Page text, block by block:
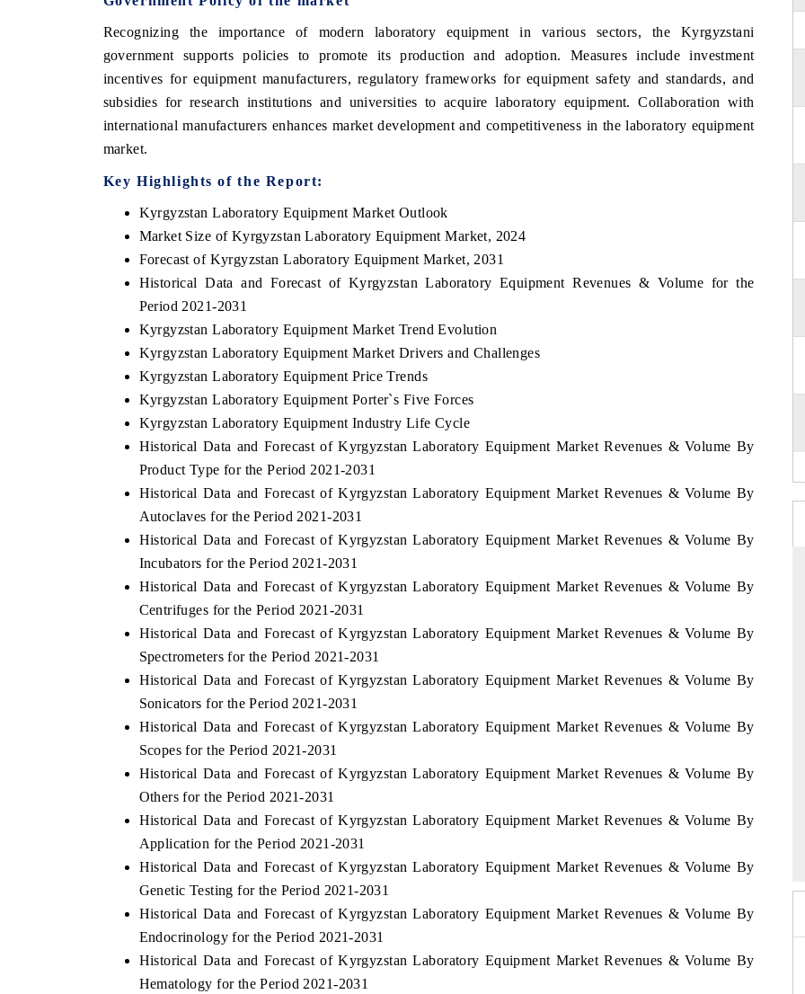
Recognizing the importance of modern laboratory equipment in various sectors, the Kyrgyzstani
government supports policies to promote its production and adoption. Measures include investment
incentives for equipment manufacturers, regulatory frameworks for equipment safety and standards, and
subsidies for research institutions and universities to acquire laboratory equipment. Collaboration with
international manufacturers enhances market development and competitiveness in the laboratory equipment
market.
Key Highlights of the Report:
Kyrgyzstan Laboratory Equipment Market Outlook
Market Size of Kyrgyzstan Laboratory Equipment Market, 2024
Forecast of Kyrgyzstan Laboratory Equipment Market, 2031
Historical Data and Forecast of Kyrgyzstan Laboratory Equipment Revenues & Volume for the
Period 2021-2031
Kyrgyzstan Laboratory Equipment Market Trend Evolution
Kyrgyzstan Laboratory Equipment Market Drivers and Challenges
Kyrgyzstan Laboratory Equipment Price Trends
Kyrgyzstan Laboratory Equipment Porter`s Five Forces
Kyrgyzstan Laboratory Equipment Industry Life Cycle
Historical Data and Forecast of Kyrgyzstan Laboratory Equipment Market Revenues & Volume By
Product Type for the Period 2021-2031
Historical Data and Forecast of Kyrgyzstan Laboratory Equipment Market Revenues & Volume By
Autoclaves for the Period 2021-2031
Historical Data and Forecast of Kyrgyzstan Laboratory Equipment Market Revenues & Volume By
Incubators for the Period 2021-2031
Historical Data and Forecast of Kyrgyzstan Laboratory Equipment Market Revenues & Volume By
Centrifuges for the Period 2021-2031
Historical Data and Forecast of Kyrgyzstan Laboratory Equipment Market Revenues & Volume By
Spectrometers for the Period 2021-2031
Historical Data and Forecast of Kyrgyzstan Laboratory Equipment Market Revenues & Volume By
Sonicators for the Period 2021-2031
Historical Data and Forecast of Kyrgyzstan Laboratory Equipment Market Revenues & Volume By
Scopes for the Period 2021-2031
Historical Data and Forecast of Kyrgyzstan Laboratory Equipment Market Revenues & Volume By
Others for the Period 2021-2031
Historical Data and Forecast of Kyrgyzstan Laboratory Equipment Market Revenues & Volume By
Application for the Period 2021-2031
Historical Data and Forecast of Kyrgyzstan Laboratory Equipment Market Revenues & Volume By
Genetic Testing for the Period 2021-2031
Historical Data and Forecast of Kyrgyzstan Laboratory Equipment Market Revenues & Volume By
Endocrinology for the Period 2021-2031
Historical Data and Forecast of Kyrgyzstan Laboratory Equipment Market Revenues & Volume By
Hematology for the Period 2021-2031
tech India Expo 2026 EV India Expo 2026